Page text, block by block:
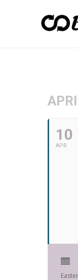
10
APR